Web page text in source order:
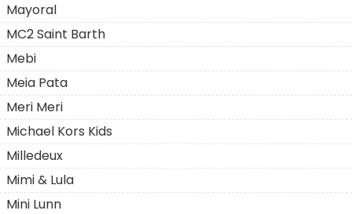
Mayoral
MC2 Saint Barth
Mebi
Meia Pata
Meri Meri
Michael Kors Kids
Milledeux
Mimi & Lula
Mini Lunn